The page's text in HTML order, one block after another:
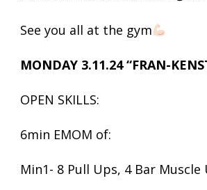
See you all at the gym
MONDAY 3.11.24 “FRAN-
OPEN SKILLS:
6min EMOM of:
Min1- 8 Pull Ups, 4 Bar Muscle